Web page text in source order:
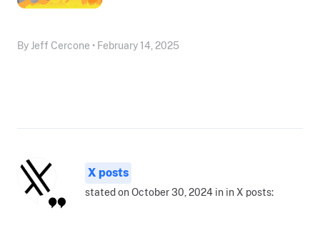
By Jeff Cercone • February 14, 2025
X posts
stated on October 30, 2024 in in X posts: